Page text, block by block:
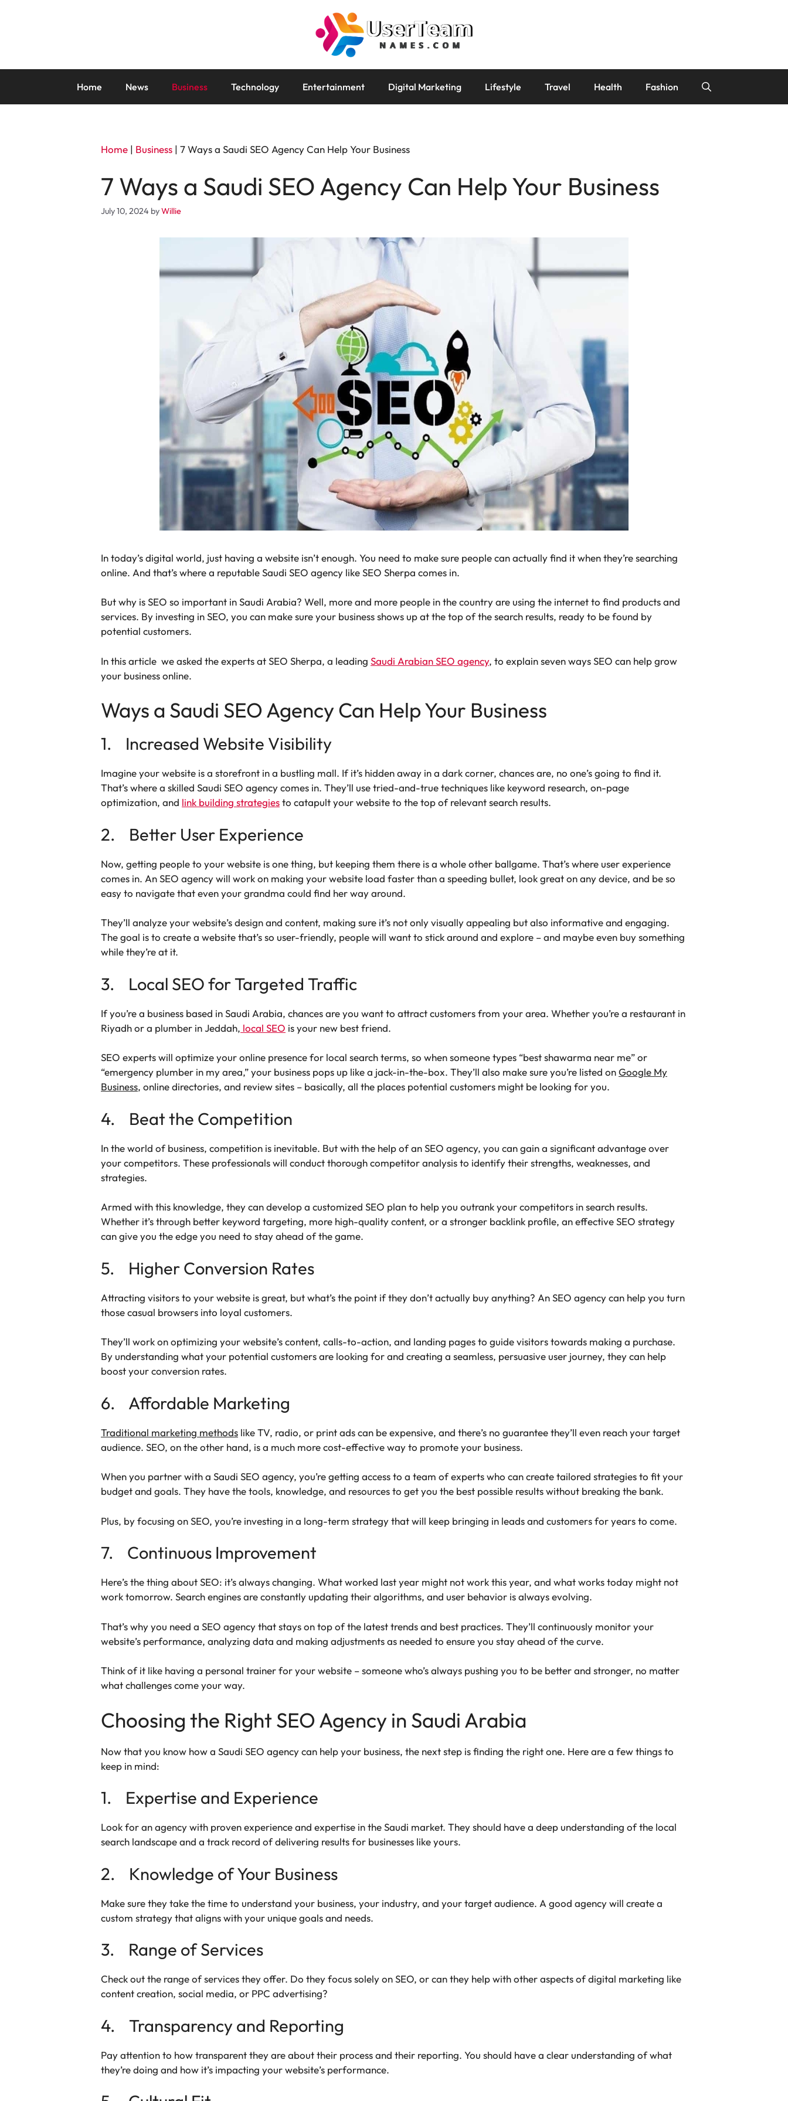
Home News Business Technology Entertainment Digital Marketing Lifestyle Travel Health Fashion
Home | Business | 7 Ways a Saudi SEO Agency Can Help Your Business
7 Ways a Saudi SEO Agency Can Help Your Business
July 10, 2024 byWillie
In today’s digital world, just having a website isn’t enough. You need to make sure people can actually find it when they’re searching
online. And that’s where a reputable Saudi SEO agency like SEO Sherpa comes in.
But why is SEO so important in Saudi Arabia? Well, more and more people in the country are using the internet to find products and
services. By investing in SEO, you can make sure your business shows up at the top of the search results, ready to be found by
potential customers.
In this article we asked the experts at SEO Sherpa, a leading Saudi Arabian SEO agency, to explain seven ways SEO can help grow
your business online.
Ways a Saudi SEO Agency Can Help Your Business
1. Increased Website Visibility
Imagine your website is a storefront in a bustling mall. If it’s hidden away in a dark corner, chances are, no one’s going to find it.
That’s where a skilled Saudi SEO agency comes in. They’ll use tried-and-true techniques like keyword research, on-page
optimization, and link building strategiesto catapult your website to the top of relevant search results.
2. Better User Experience
Now, getting people to your website is one thing, but keeping them there is a whole other ballgame. That’s where user experience
comes in. An SEO agency will work on making your website load faster than a speeding bullet, look great on any device, and be so
easy to navigate that even your grandma could find her way around.
They’ll analyze your website’s design and content, making sure it’s not only visually appealing but also informative and engaging.
The goal is to create a website that’s so user-friendly, people will want to stick around and explore – and maybe even buy something
while they’re at it.
3. Local SEO for Targeted Traffic
If you’re a business based in Saudi Arabia, chances are you want to attract customers from your area. Whether you’re a restaurant in
Riyadh or a plumber in Jeddah, local SEO is your new best friend.
SEO experts will optimize your online presence for local search terms, so when someone types “best shawarma near me” or
“emergency plumber in my area,” your business pops up like a jack-in-the-box. They’ll also make sure you’re listed onGoogle My
Business, online directories, and review sites – basically, all the places potential customers might be looking for you.
4. Beat the Competition
In the world of business, competition is inevitable. But with the help of an SEO agency, you can gain a significant advantage over
your competitors. These professionals will conduct thorough competitor analysis to identify their strengths, weaknesses, and
strategies.
Armed with this knowledge, they can develop a customized SEO plan to help you outrank your competitors in search results.
Whether it’s through better keyword targeting, more high-quality content, or a stronger backlink profile, an effective SEO strategy
can give you the edge you need to stay ahead of the game.
5. Higher Conversion Rates
Attracting visitors to your website is great, but what’s the point if they don’t actually buy anything? An SEO agency can help you turn
those casual browsers into loyal customers.
They’ll work on optimizing your website’s content, calls-to-action, and landing pages to guide visitors towards making a purchase.
By understanding what your potential customers are looking for and creating a seamless, persuasive user journey, they can help
boost your conversion rates.
6. Affordable Marketing
Traditional marketing methods like TV, radio, or print ads can be expensive, and there’s no guarantee they’ll even reach your target
audience. SEO, on the other hand, is a much more cost-effective way to promote your business.
When you partner with a Saudi SEO agency, you’re getting access to a team of experts who can create tailored strategies to fit your
budget and goals. They have the tools, knowledge, and resources to get you the best possible results without breaking the bank.
Plus, by focusing on SEO, you’re investing in a long-term strategy that will keep bringing in leads and customers for years to come.
7. Continuous Improvement
Here’s the thing about SEO: it’s always changing. What worked last year might not work this year, and what works today might not
work tomorrow. Search engines are constantly updating their algorithms, and user behavior is always evolving.
That’s why you need a SEO agency that stays on top of the latest trends and best practices. They’ll continuously monitor your
website’s performance, analyzing data and making adjustments as needed to ensure you stay ahead of the curve.
Think of it like having a personal trainer for your website – someone who’s always pushing you to be better and stronger, no matter
what challenges come your way.
Choosing the Right SEO Agency in Saudi Arabia
Now that you know how a Saudi SEO agency can help your business, the next step is finding the right one. Here are a few things to
keep in mind:
1. Expertise and Experience
Look for an agency with proven experience and expertise in the Saudi market. They should have a deep understanding of the local
search landscape and a track record of delivering results for businesses like yours.
2. Knowledge of Your Business
Make sure they take the time to understand your business, your industry, and your target audience. A good agency will create a
custom strategy that aligns with your unique goals and needs.
3. Range of Services
Check out the range of services they offer. Do they focus solely on SEO, or can they help with other aspects of digital marketing like
content creation, social media, or PPC advertising?
4. Transparency and Reporting
Pay attention to how transparent they are about their process and their reporting. You should have a clear understanding of what
they’re doing and how it’s impacting your website’s performance.